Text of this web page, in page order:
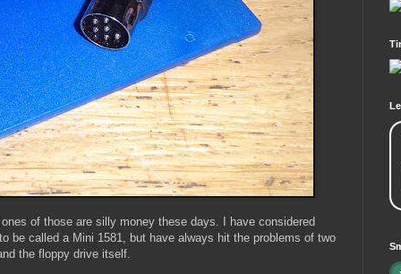
of those are silly money these days. I have considered
be called a Mini 1581, but have always hit the problems of two
the floppy drive itself.